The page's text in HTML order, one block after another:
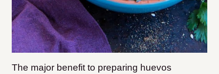
The major benefit to preparing huevos